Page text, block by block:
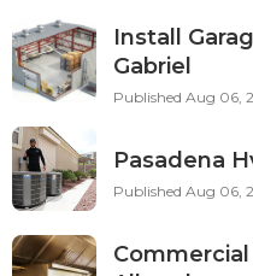
Install
Gabriel
Published Aug 06,
Pasadena
Published Aug 06,